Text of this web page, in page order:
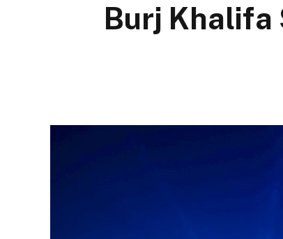
Burj Khalifa